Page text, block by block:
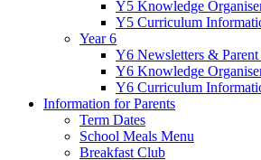
Y5 Knowledge
Y5 Curriculum
Year 6
Y6 Newsletters &
Y6 Knowledge
Y6 Curriculum
Information for Parents
Term Dates
School Meals Menu
Breakfast Club